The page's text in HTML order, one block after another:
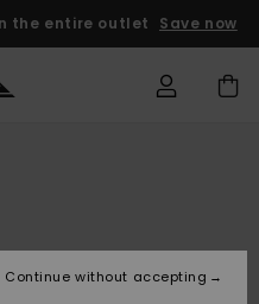
the entire outlet Save now
Continue without accepting